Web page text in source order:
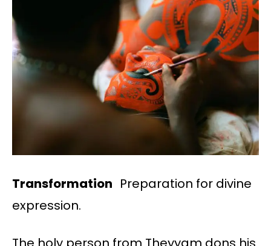
Transformation Preparation for divine
expression.